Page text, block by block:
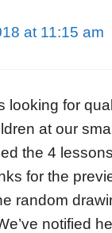
at 11:15 am
looking for
at our
the 4
for the
random
notified